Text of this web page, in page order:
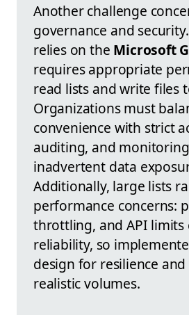
Another challenge
governance and
relies on the Microsoft
requires appropriate
read lists and write files
Organizations must
convenience with strict
auditing, and
inadvertent data
Additionally, large lists
performance concerns:
throttling, and API limits
reliability, so
design for resilience
realistic volumes.